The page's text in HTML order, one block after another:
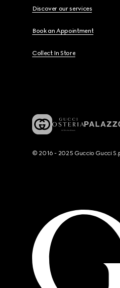
Discover our services
Book an Appointment
Collect In Store
© 2016 - 2025 Guccio Gucci